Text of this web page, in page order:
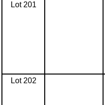
Lot 201
Lot 202